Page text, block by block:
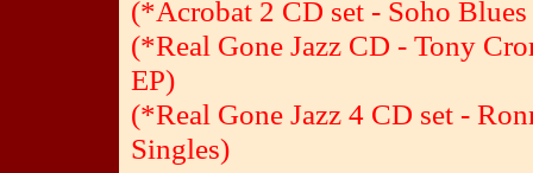
(*Acrobat 2 CD set - Soho
(*Real Gone Jazz CD - Tony
EP)
(*Real Gone Jazz 4 CD set -
Singles)